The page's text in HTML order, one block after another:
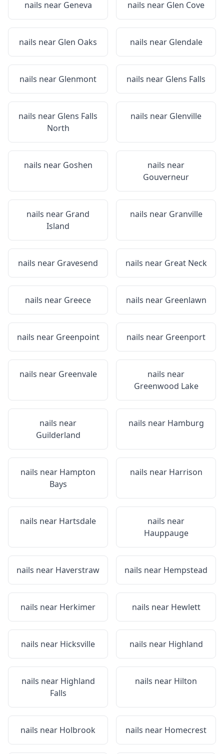
nails near Geneva nails near Glen Cove
nails near Glen Oaks nails near Glendale
nails near Glenmont nails near Glens Falls
nails near Glens Falls
North
nails near Glenville
nails near Goshen
nails near
Gouverneur
nails near Grand
Island
nails near Granville
nails near Gravesend nails near Great Neck
nails near Greece nails near Greenlawn
nails near Greenpoint nails near Greenport
nails near Greenvale
nails near
Greenwood Lake
nails near
Guilderland
nails near Hamburg
nails near Hampton
Bays
nails near Harrison
nails near Hartsdale
nails near
Hauppauge
nails near Haverstraw nails near Hempstead
nails near Herkimer nails near Hewlett
nails near Hicksville nails near Highland
nails near Highland
Falls
nails near Hilton
nails near Holbrook nails near Homecrest